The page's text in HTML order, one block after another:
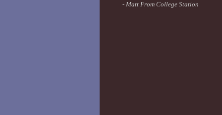
- Matt From College Station